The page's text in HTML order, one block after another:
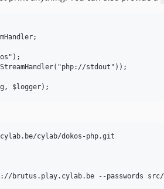
StreamHandler("php://stdout"));
cylab/dokos-php.git